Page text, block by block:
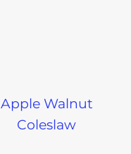
Apple Walnut
Coleslaw